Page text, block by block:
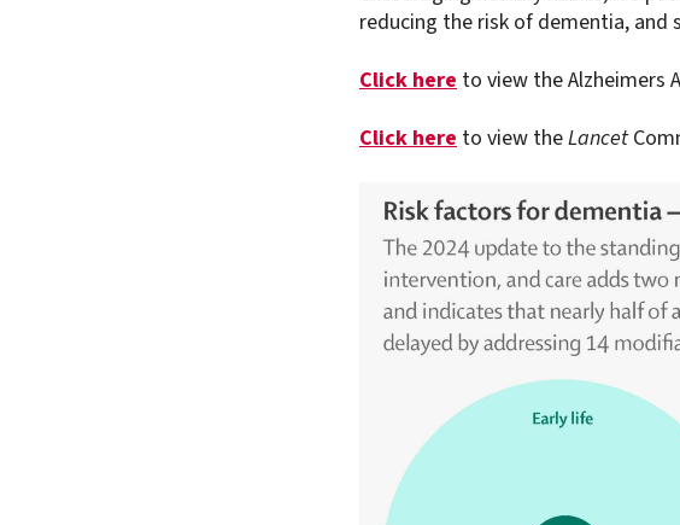
reducing the risk of dementia,
Click here to view the Alzheimers
Click here to view theLancet